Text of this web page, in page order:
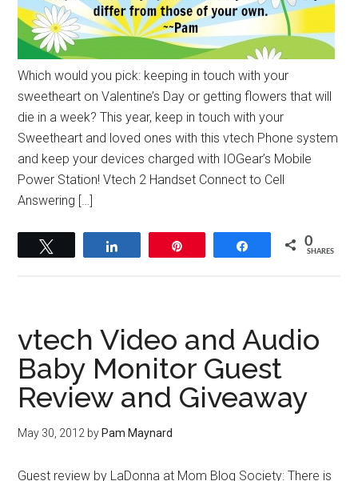
Which would you pick: keeping in touch with your
sweetheart on Valentine’s Day or getting flowers that will
die in a week? This year, keep in touch with your
Sweetheart and loved ones with this vtech Phone system
and keep your devices charged with IOGear’s Mobile
Power Station! Vtech 2 Handset Connect to Cell
Answering […]
Share 0
SHARES
vtech Video and Audio
Baby Monitor Guest
Review and Giveaway
May 30, 2012 byPam Maynard
Guest review by LaDonna at Mom Blog Society: There is